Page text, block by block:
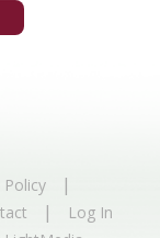
Policy |
| Log In